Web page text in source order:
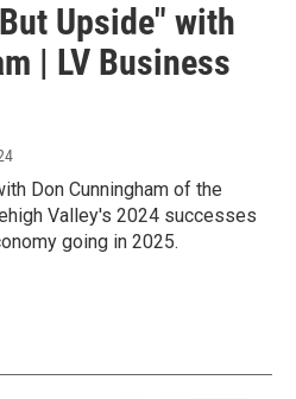
Upside" with
| LV Business
Don Cunningham of the
Valley's 2024 successes
going in 2025.